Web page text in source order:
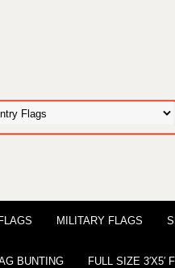
MILITARY FLAGS
BUNTING FULL SIZE 3′X5′